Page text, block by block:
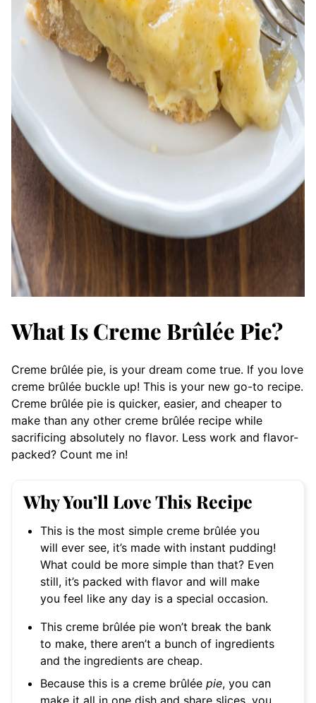
What Is Creme Brûlée Pie?
Creme brûlée pie, is your dream come true. If you love
creme brûlée buckle up! This is your new go-to recipe.
Creme brûlée pie is quicker, easier, and cheaper to
make than any other creme brûlée recipe while
sacrificing absolutely no flavor. Less work and flavor-
packed? Count me in!
Why You’ll Love This Recipe
This is the most simple creme brûlée you
will ever see, it’s made with instant pudding!
What could be more simple than that? Even
still, it’s packed with flavor and will make
you feel like any day is a special occasion.
This creme brûlée pie won’t break the bank
to make, there aren’t a bunch of ingredients
and the ingredients are cheap.
Because this is a creme brûlée pie, you can